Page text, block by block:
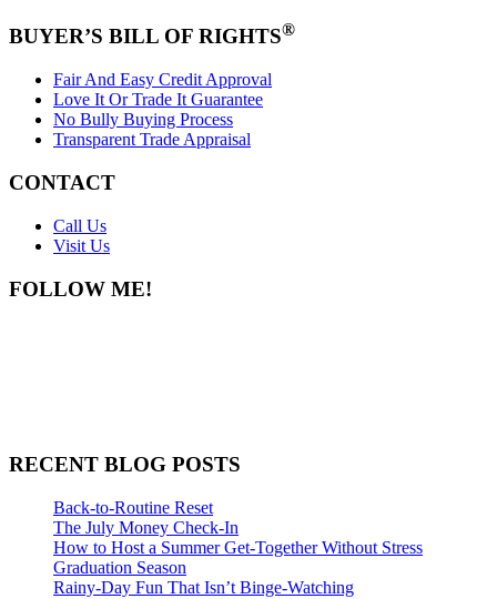
BUYER’S BILL OF RIGHTS®
Fair And Easy Credit Approval
Love It Or Trade It Guarantee
No Bully Buying Process
Transparent Trade Appraisal
CONTACT
Call Us
Visit Us
FOLLOW ME!
RECENT BLOG POSTS
Back-to-Routine Reset
The July Money Check-In
How to Host a Summer Get-Together Without Stress
Graduation Season
Rainy-Day Fun That Isn’t Binge-Watching